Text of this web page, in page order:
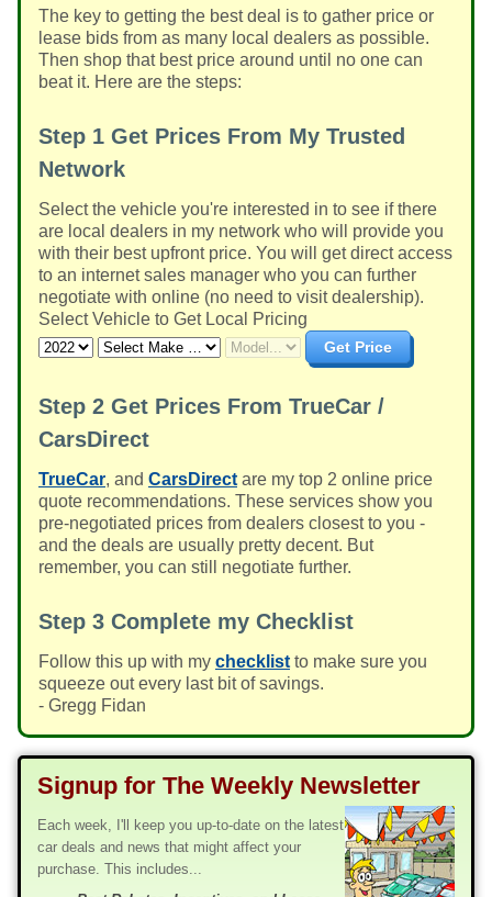
The key to getting the best deal is to gather price or
lease bids from as many local dealers as possible.
Then shop that best price around until no one can
beat it. Here are the steps:
Step 1 Get Prices From My Trusted
Network
Select the vehicle you're interested in to see if there
are local dealers in my network who will provide you
with their best upfront price. You will get direct access
to an internet sales manager who you can further
negotiate with online (no need to visit dealership).
Select Vehicle to Get Local Pricing
Get Price
Step 2 Get Prices From TrueCar /
CarsDirect
TrueCar, and CarsDirectare my top 2 online price
quote recommendations. These services show you
pre-negotiated prices from dealers closest to you -
and the deals are usually pretty decent. But
remember, you can still negotiate further.
Step 3 Complete my Checklist
Follow this up with my checklistto make sure you
squeeze out every last bit of savings.
- Gregg Fidan
Signup for The Weekly Newsletter
Each week, I'll keep you up-to-date on the latest
car deals and news that might affect your
purchase. This includes...